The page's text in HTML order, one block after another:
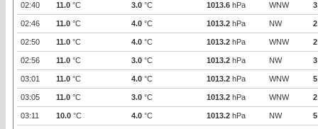
02:40 11.0 °C 3.0 °C 1013.6 hPa WNW 3
02:46 11.0 °C 4.0 °C 1013.2 hPa NW 2
02:50 11.0 °C 4.0 °C 1013.2 hPa WNW 2
02:56 11.0 °C 3.0 °C 1013.2 hPa NW 3
03:01 11.0 °C 4.0 °C 1013.2 hPa WNW 5
03:05 11.0 °C 3.0 °C 1013.2 hPa WNW 2
03:11 10.0 °C 4.0 °C 1013.2 hPa NW 5